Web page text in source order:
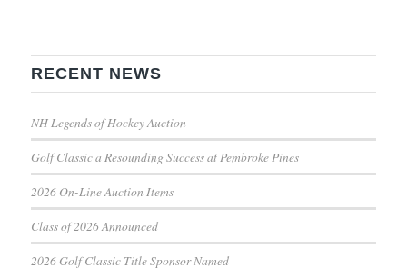
RECENT NEWS
NH Legends of Hockey Auction
Golf Classic a Resounding Success at Pembroke Pines
2026 On-Line Auction Items
Class of 2026 Announced
2026 Golf Classic Title Sponsor Named